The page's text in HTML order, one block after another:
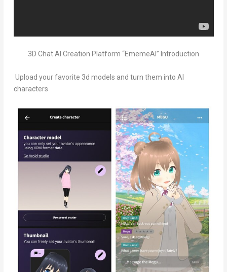
3D Chat AI Creation Platform “EmemeAI” Introduction
Upload your favorite 3d models and turn them into AI
characters